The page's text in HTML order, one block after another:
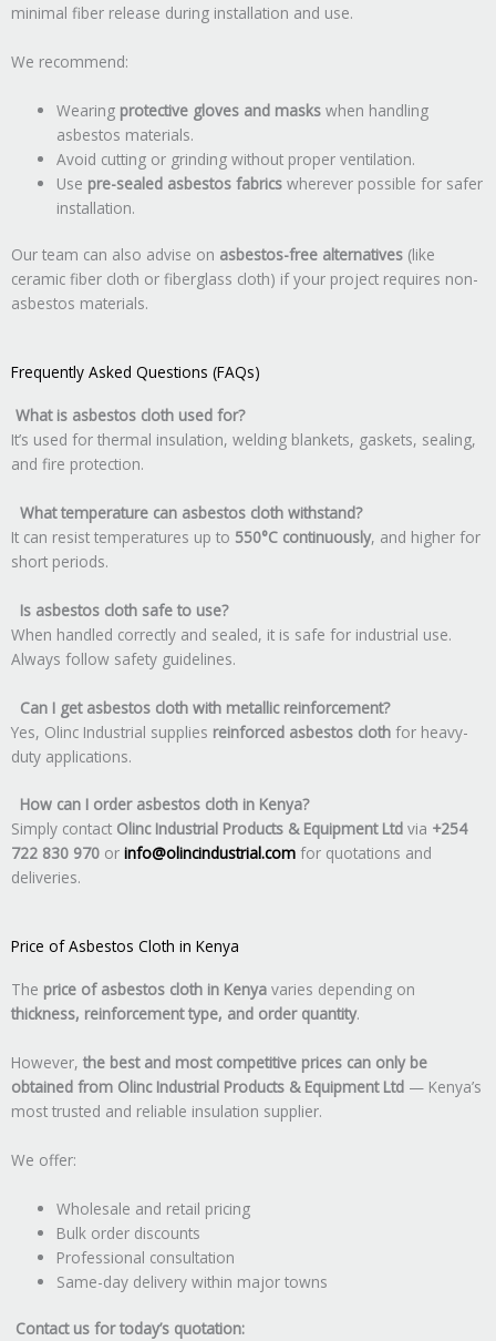
minimal fiber release during installation and use.
We recommend:
Wearing protective gloves and masks when handling
asbestos materials.
Avoid cutting or grinding without proper ventilation.
Use pre-sealed asbestos fabrics wherever possible for safer
installation.
Our team can also advise on asbestos-free alternatives (like
ceramic fiber cloth or fiberglass cloth) if your project requires non-
asbestos materials.
Frequently Asked Questions (FAQs)
What is asbestos cloth used for?
It’s used for thermal insulation, welding blankets, gaskets, sealing,
and fire protection.
What temperature can asbestos cloth withstand?
It can resist temperatures up to 550°C continuously, and higher for
short periods.
Is asbestos cloth safe to use?
When handled correctly and sealed, it is safe for industrial use.
Always follow safety guidelines.
Can I get asbestos cloth with metallic reinforcement?
Yes, Olinc Industrial supplies reinforced asbestos cloth for heavy-
duty applications.
How can I order asbestos cloth in Kenya?
Simply contact Olinc Industrial Products & Equipment Ltd via +254
722 830 970 or info@olincindustrial.com for quotations and
deliveries.
Price of Asbestos Cloth in Kenya
The price of asbestos cloth in Kenya varies depending on
thickness, reinforcement type, and order quantity.
However, the best and most competitive prices can only be
obtained from Olinc Industrial Products & Equipment Ltd — Kenya’s
most trusted and reliable insulation supplier.
We offer:
Wholesale and retail pricing
Bulk order discounts
Professional consultation
Same-day delivery within major towns
Contact us for today’s quotation: